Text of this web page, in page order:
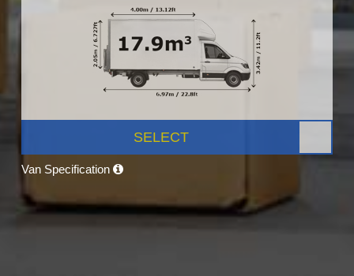
SELECT
Van Specification